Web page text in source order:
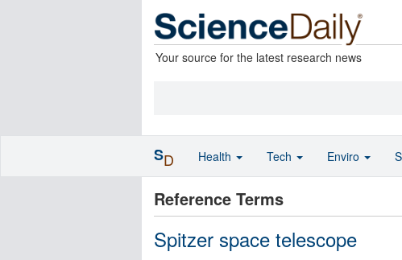
Your source for the latest research news
Reference Terms
Spitzer space telescope
SD Health Tech Enviro